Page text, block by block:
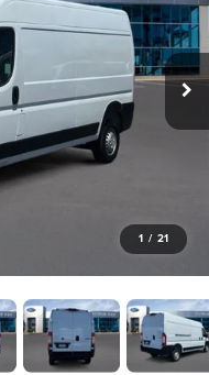
1 / 21